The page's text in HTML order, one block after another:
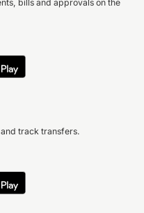
bills and approvals on the
track transfers.